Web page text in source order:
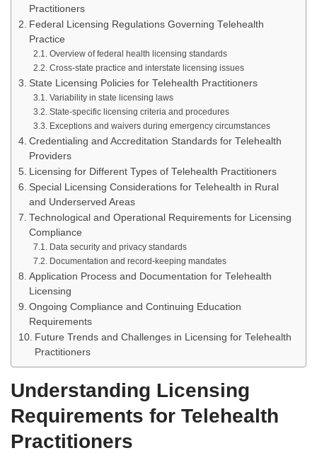
Practitioners
Federal Licensing Regulations Governing Telehealth
Practice
Overview of federal health licensing standards
Cross-state practice and interstate licensing issues
State Licensing Policies for Telehealth Practitioners
Variability in state licensing laws
State-specific licensing criteria and procedures
Exceptions and waivers during emergency circumstances
Credentialing and Accreditation Standards for Telehealth
Providers
Licensing for Different Types of Telehealth Practitioners
Special Licensing Considerations for Telehealth in Rural
and Underserved Areas
Technological and Operational Requirements for Licensing
Compliance
Data security and privacy standards
Documentation and record-keeping mandates
Application Process and Documentation for Telehealth
Licensing
Ongoing Compliance and Continuing Education
Requirements
Future Trends and Challenges in Licensing for Telehealth
Practitioners
Understanding Licensing
Requirements for Telehealth
Practitioners